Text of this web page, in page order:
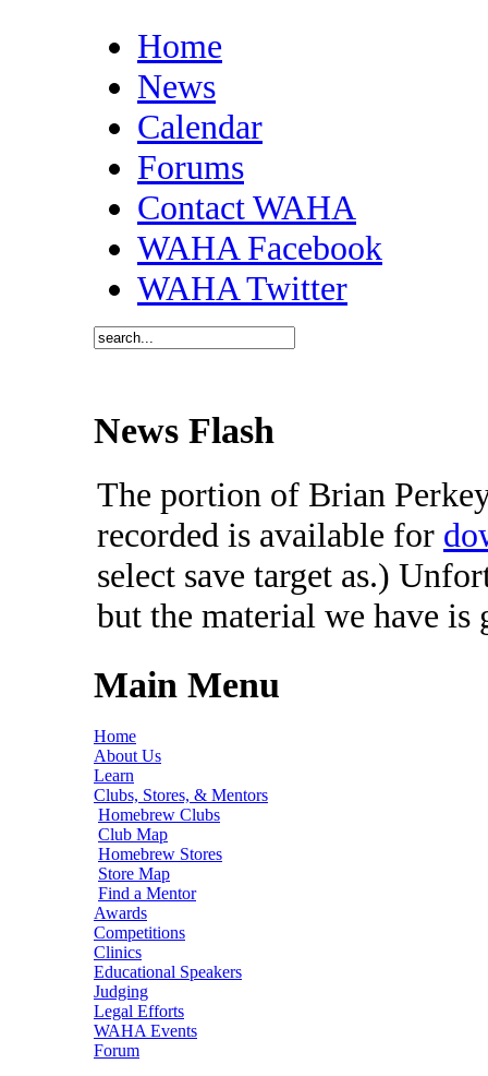
Home
News
Calendar
Forums
Contact WAHA
WAHA Facebook
WAHA Twitter
News Flash
The portion of Brian
recorded is available for
select save target as.)
but the material we have
Main Menu
Home
About Us
Learn
Clubs, Stores, & Mentors
Homebrew Clubs
Club Map
Homebrew Stores
Store Map
Find a Mentor
Awards
Competitions
Clinics
Educational Speakers
Judging
Legal Efforts
WAHA Events
Forum